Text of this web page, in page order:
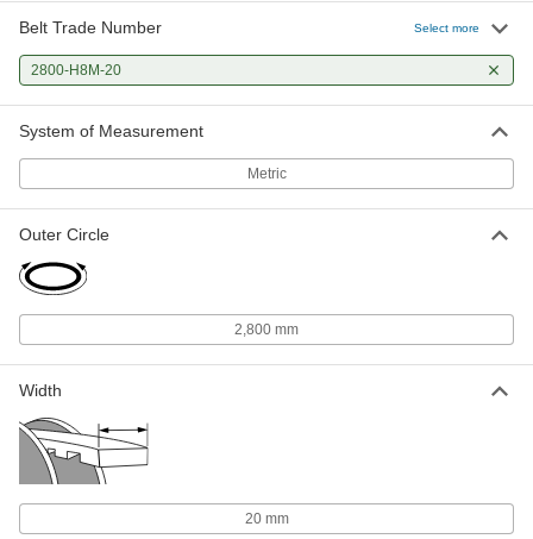
Belt Trade Number Select more
2800-H8M-20
System of Measurement
Metric
Outer Circle
2,800 mm
Width
20 mm